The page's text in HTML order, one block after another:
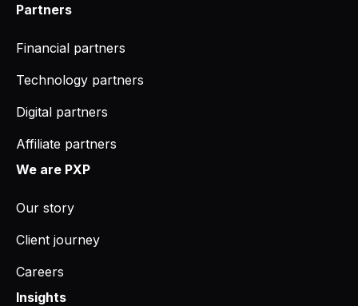
Partners
Financial partners
Technology partners
Digital partners
Affiliate partners
We are PXP
Our story
Client journey
Careers
Insights